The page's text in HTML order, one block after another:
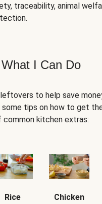
traceability, animal
What I Can Do
to help save
some tips on how to get
common kitchen extras:
Rice
Chicken